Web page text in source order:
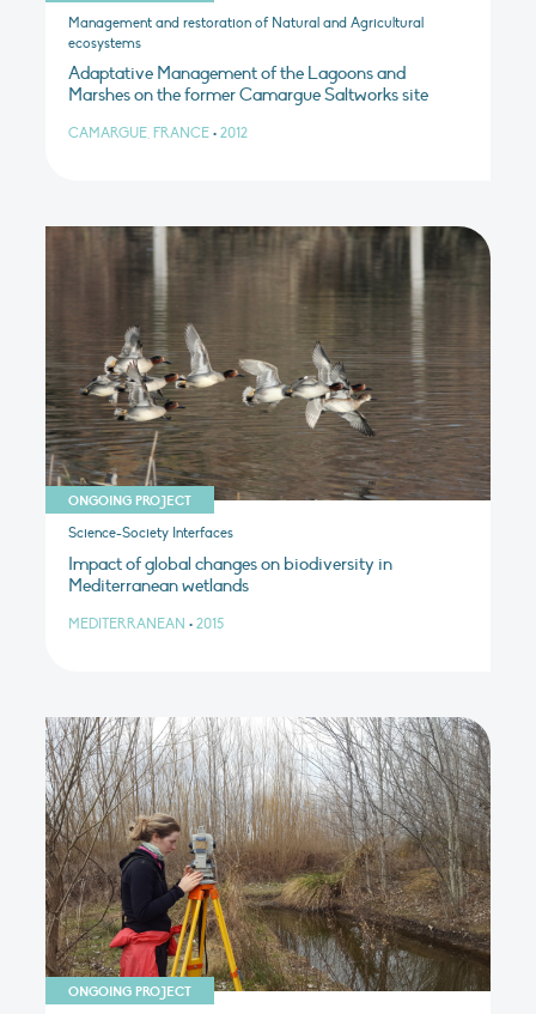
Management and restoration of Natural and Agricultural
ecosystems
Adaptative Management of the Lagoons and
Marshes on the former Camargue Saltworks site
CAMARGUE, FRANCE • 2012
ONGOING PROJECT
Science-Society Interfaces
Impact of global changes on biodiversity in
Mediterranean wetlands
MEDITERRANEAN • 2015
ONGOING PROJECT